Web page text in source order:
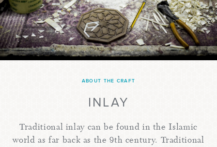
ABOUT THE CRAFT
INLAY
Traditional inlay can be found in the Islamic
world as far back as the 9th century. Traditional